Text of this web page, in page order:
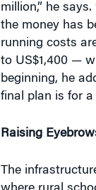
million,” he
the money has
running costs
to US$1,400 —
beginning, he
final plan is for
Raising
The